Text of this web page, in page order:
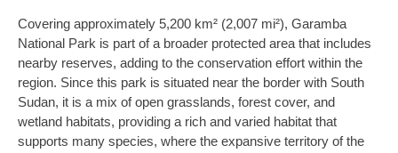
Covering approximately 5,200 km² (2,007 mi²), Garamba
National Park is part of a broader protected area that includes
nearby reserves, adding to the conservation effort within the
region. Since this park is situated near the border with South
Sudan, it is a mix of open grasslands, forest cover, and
wetland habitats, providing a rich and varied habitat that
supports many species, where the expansive territory of the